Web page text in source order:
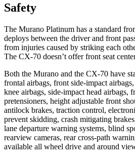
Safety
The Murano Platinum has a standard
deploys between the driver and front
from injuries caused by striking each
The CX-70 doesn’t offer front seat
Both the Murano and the CX-70 have
frontal airbags, front side-impact
knee airbags, side-impact head airbags,
pretensioners, height adjustable front
antilock brakes, traction control,
prevent skidding, crash mitigating
lane departure warning systems, blind
rearview cameras, rear cross-path
available all wheel drive and around